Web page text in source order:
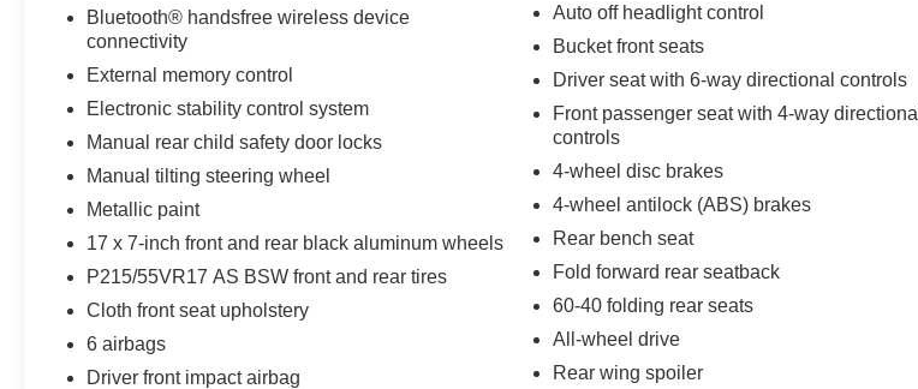
Bluetooth® handsfree wireless device
connectivity
External memory control
Electronic stability control system
Manual rear child safety door locks
Manual tilting steering wheel
Metallic paint
17 x 7-inch front and rear black aluminum wheels
P215/55VR17 AS BSW front and rear tires
Cloth front seat upholstery
6 airbags
Driver front impact airbag
Auto off headlight control
Bucket front seats
Driver seat with 6-way directional controls
Front passenger seat with 4-way directional
controls
4-wheel disc brakes
4-wheel antilock (ABS) brakes
Rear bench seat
Fold forward rear seatback
60-40 folding rear seats
All-wheel drive
Rear wing spoiler